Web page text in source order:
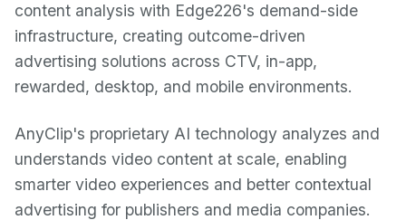
content analysis with Edge226's demand-side
infrastructure, creating outcome-driven
advertising solutions across CTV, in-app,
rewarded, desktop, and mobile environments.
AnyClip's proprietary AI technology analyzes and
understands video content at scale, enabling
smarter video experiences and better contextual
advertising for publishers and media companies.